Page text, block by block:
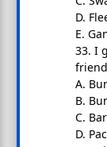
D.
E.
33. I
A.
B.
C. Bar
D.